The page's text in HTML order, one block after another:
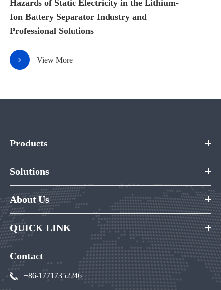
Hazards of Static Electricity in the Lithium-
Ion Battery Separator Industry and
Professional Solutions
View More
Products
Solutions
About Us
QUICK LINK
Contact
+86-17717352246